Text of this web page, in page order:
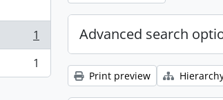
1
1
Advanced search
Print preview